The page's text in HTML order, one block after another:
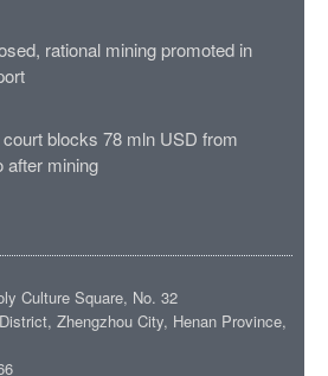
rational mining promoted in
blocks 78 mln USD from
after mining
Culture Square, No. 32
Zhengzhou City, Henan Province,